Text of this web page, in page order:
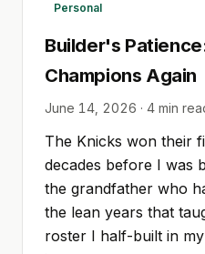
Personal
Builder's
Champions Again
June 14, 2026 · 4 min
The Knicks won their
decades before I was
the grandfather who
the lean years that
roster I half-built in